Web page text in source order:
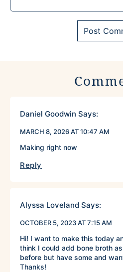
Daniel Goodwin Says:
MARCH 8, 2026 AT 10:47 AM
Making right now
Reply
Alyssa Loveland Says:
OCTOBER 5, 2023 AT 7:15 AM
Hi! I want to make this today
think I could add bone broth
before but have some and
Thanks!